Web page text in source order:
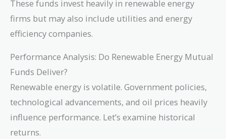
These funds invest heavily in renewable energy
firms but may also include utilities and energy
efficiency companies.
Performance Analysis: Do Renewable Energy Mutual
Funds Deliver?
Renewable energy is volatile. Government policies,
technological advancements, and oil prices heavily
influence performance. Let’s examine historical
returns.